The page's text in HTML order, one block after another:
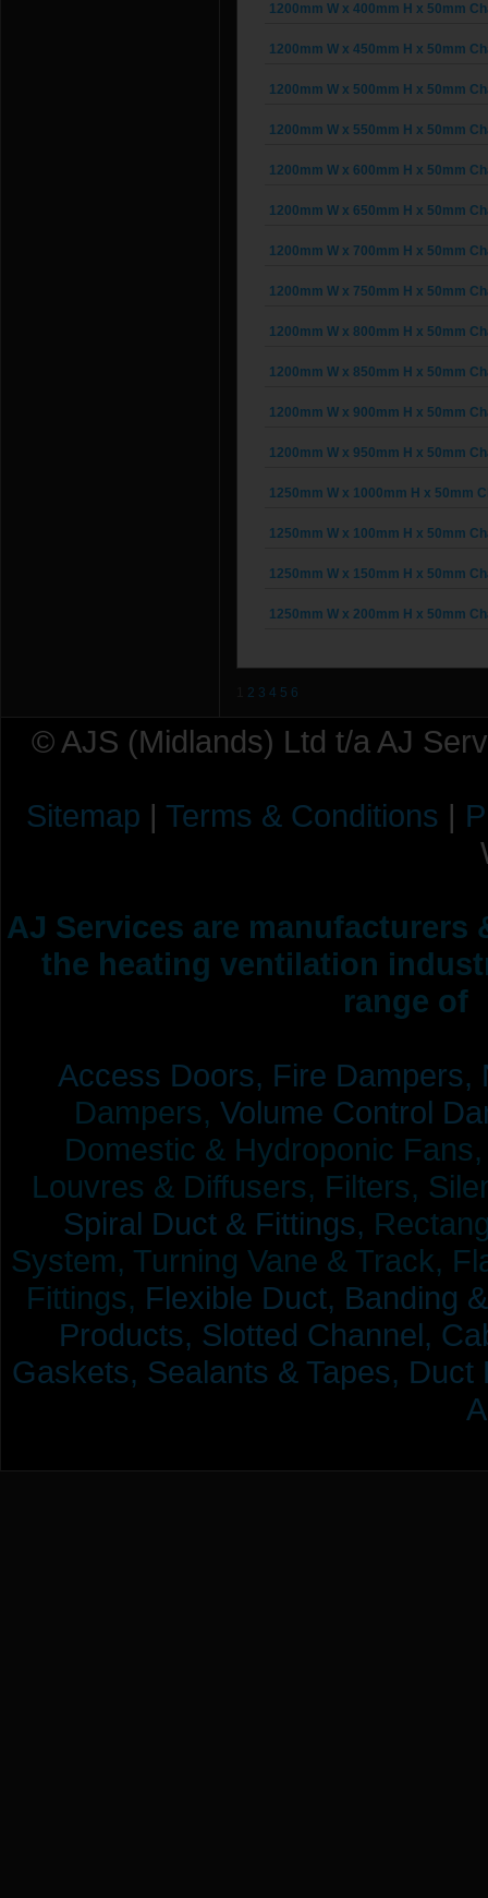
1200mm W x 400mm H x 50mm
1200mm W x 450mm H x 50mm
1200mm W x 500mm H x 50mm
1200mm W x 550mm H x 50mm
1200mm W x 600mm H x 50mm
1200mm W x 650mm H x 50mm
1200mm W x 700mm H x 50mm
1200mm W x 750mm H x 50mm
1200mm W x 800mm H x 50mm
1200mm W x 850mm H x 50mm
1200mm W x 900mm H x 50mm
1200mm W x 950mm H x 50mm
1250mm W x 1000mm H x 50mm
1250mm W x 100mm H x 50mm
1250mm W x 150mm H x 50mm
1250mm W x 200mm H x 50mm
2 3 4 5 6
© AJS (Midlands) Ltd t/a AJ
Sitemap | Terms & Conditions |
AJ Services are manufacturers
the heating ventilation
range of
Access Doors, Fire Dampers,
Dampers, Volume Control
Domestic & Hydroponic
Louvres & Diffusers, Filters,
Spiral Duct & Fittings,
System, Turning Vane & Track,
Fittings, Flexible Duct, Banding
Products, Slotted Channel,
Gaskets, Sealants & Tapes, Duct